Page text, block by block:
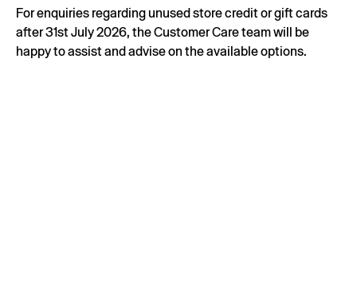
For enquiries regarding unused store credit or gift cards
after 31st July 2026, the Customer Care team will be
happy to assist and advise on the available options.